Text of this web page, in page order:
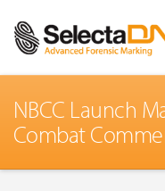
NBCC Launch
Combat